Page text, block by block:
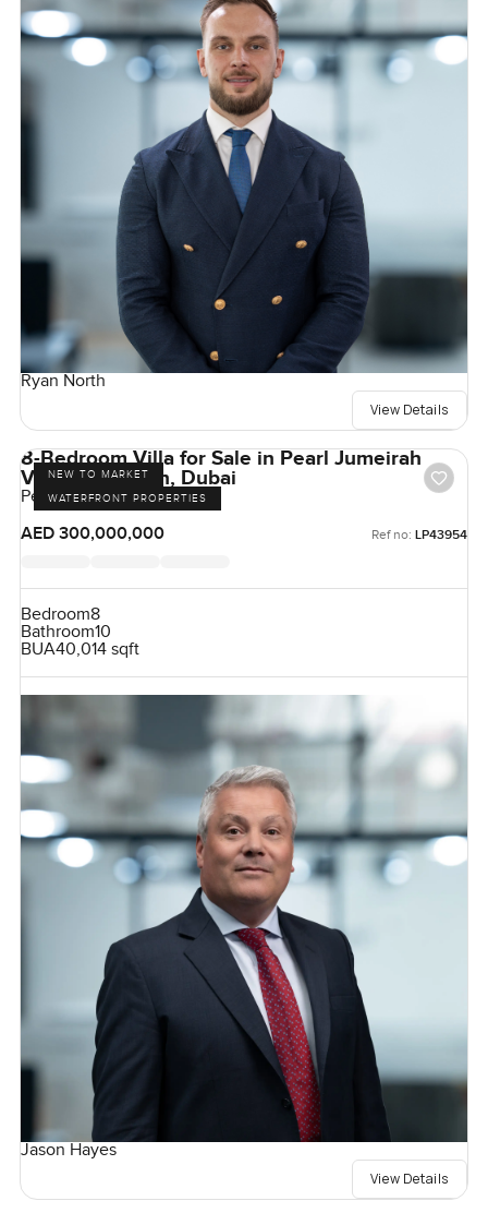
Ryan North
View Details
NEW TO MARKET
WATERFRONT PROPERTIES
8-Bedroom Villa for Sale in Pearl Jumeirah
Villas, Jumeirah, Dubai
Pearl Jumeirah, Jumeirah
AED 300,000,000
Ref no: LP43954
Bedroom8
Bathroom10
BUA40,014 sqft
Jason Hayes
View Details